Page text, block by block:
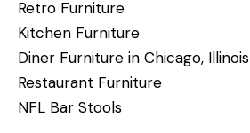
Retro Furniture
Kitchen Furniture
Diner Furniture in Chicago, Illinois
Restaurant Furniture
NFL Bar Stools